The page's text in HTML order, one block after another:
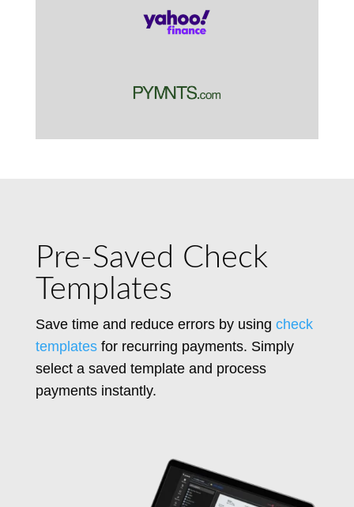
Pre-Saved Check
Templates
Save time and reduce errors by using check
templates for recurring payments. Simply
select a saved template and process
payments instantly.